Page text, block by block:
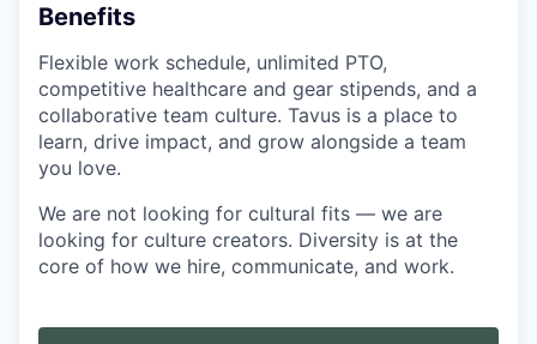
Benefits
Flexible work schedule, unlimited PTO,
competitive healthcare and gear stipends, and a
collaborative team culture. Tavus is a place to
learn, drive impact, and grow alongside a team
you love.
We are not looking for cultural fits — we are
looking for culture creators. Diversity is at the
core of how we hire, communicate, and work.